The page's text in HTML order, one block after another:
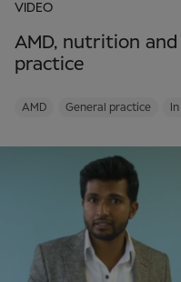
VIDEO
AMD, nutrition
practice
AMD General practice